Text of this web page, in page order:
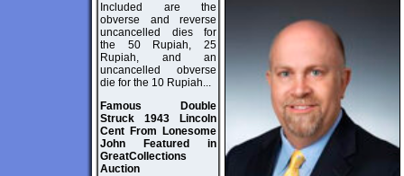
Included are the
obverse and reverse
uncancelled dies for
the 50 Rupiah, 25
Rupiah, and an
uncancelled obverse
die for the 10 Rupiah...
Famous Double
Struck 1943 Lincoln
Cent From Lonesome
John Featured in
GreatCollections
Auction